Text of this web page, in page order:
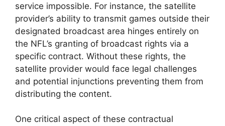
service impossible. For instance, the satellite
provider’s ability to transmit games outside their
designated broadcast area hinges entirely on
the NFL’s granting of broadcast rights via a
specific contract. Without these rights, the
satellite provider would face legal challenges
and potential injunctions preventing them from
distributing the content.
One critical aspect of these contractual